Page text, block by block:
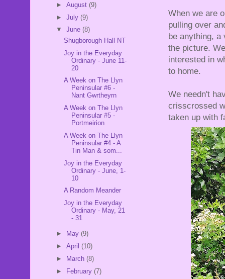
When we are
pulling over
be anything,
the picture.
interested in
to home.
We needn't
crisscrossed
taken up with
► August (9)
► July (9)
▼ June (8)
Shugborough Hall NT
Joy in the Everyday
Ordinary - June 11-
20
A Week on The Llyn
Peninsular #6 -
Nant Gwrtheyrn
A Week on The Llyn
Peninsular #5 -
Portmeirion
A Week on The Llyn
Peninsular #4 - A
Tin Man & som...
Joy in the Everyday
Ordinary - June, 1-
10
A Random Meander
Joy in the Everyday
Ordinary - May, 21
- 31
► May (9)
► April (10)
►
March (8)
► February (7)